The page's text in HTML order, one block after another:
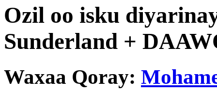
Ozil oo isku
Sunderland +
Waxaa Qoray: